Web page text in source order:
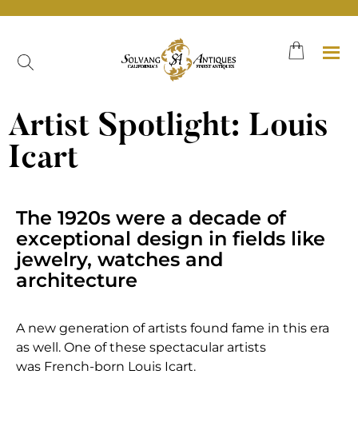
Artist Spotlight: Louis
Icart
The 1920s were a decade of
exceptional design in fields like
jewelry, watches and
architecture
A new generation of artists found fame in this era
as well. One of these spectacular artists
was French-born Louis Icart.